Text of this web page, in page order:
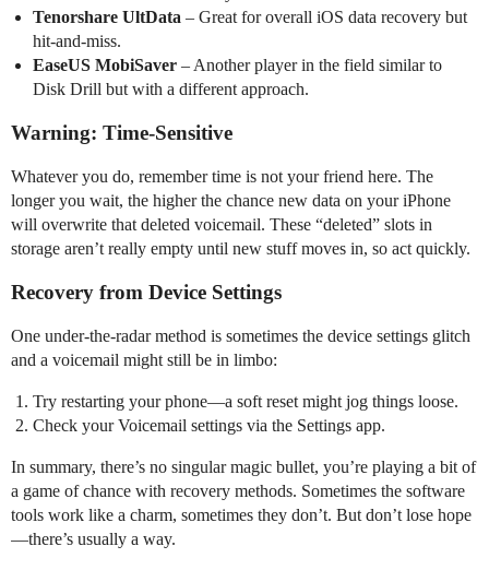
Tenorshare UltData – Great for overall iOS data recovery but
hit-and-miss.
EaseUS MobiSaver – Another player in the field similar to
Disk Drill but with a different approach.
Warning: Time-Sensitive
Whatever you do, remember time is not your friend here. The
longer you wait, the higher the chance new data on your iPhone
will overwrite that deleted voicemail. These “deleted” slots in
storage aren’t really empty until new stuff moves in, so act quickly.
Recovery from Device Settings
One under-the-radar method is sometimes the device settings glitch
and a voicemail might still be in limbo:
Try restarting your phone—a soft reset might jog things loose.
Check your Voicemail settings via the Settings app.
In summary, there’s no singular magic bullet, you’re playing a bit of
a game of chance with recovery methods. Sometimes the software
tools work like a charm, sometimes they don’t. But don’t lose hope
—there’s usually a way.